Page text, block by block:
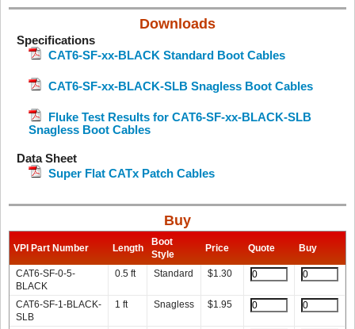
Downloads
Specifications
CAT6-SF-xx-BLACK Standard Boot Cables
CAT6-SF-xx-BLACK-SLB Snagless Boot Cables
Fluke Test Results for CAT6-SF-xx-BLACK-SLB
Snagless Boot Cables
Data Sheet
Super Flat CATx Patch Cables
Buy
VPI Part Number Length
Boot
Style
Price Quote Buy
CAT6-SF-0-5-
BLACK
0.5 ft Standard $1.30
CAT6-SF-1-BLACK-
SLB
1 ft Snagless $1.95